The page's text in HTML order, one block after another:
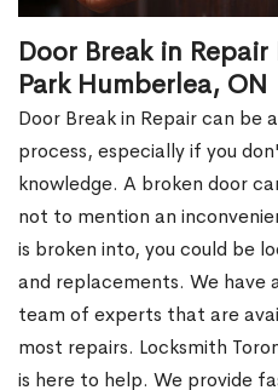
Door Break in
Park Humberlea, ON
Door Break in Repair can be
process, especially if you
knowledge. A broken door
not to mention an
is broken into, you could be
and replacements. We have
team of experts that are
most repairs. Locksmith
is here to help. We provide